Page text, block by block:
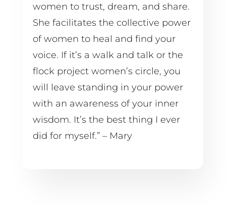
women to trust, dream, and share.
She facilitates the collective power
of women to heal and find your
voice. If it’s a walk and talk or the
flock project women’s circle, you
will leave standing in your power
with an awareness of your inner
wisdom. It’s the best thing I ever
did for myself.” – Mary